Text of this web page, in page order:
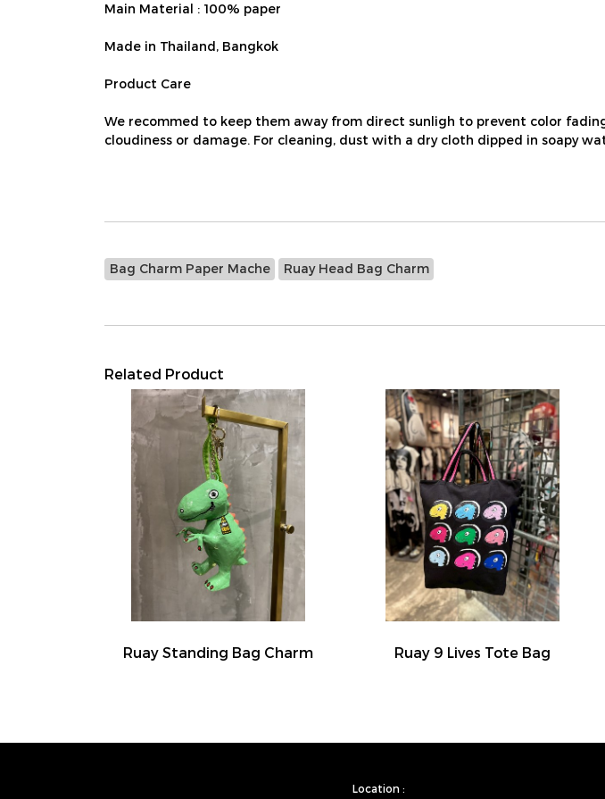
Main Material : 100% paper
Made in Thailand, Bangkok
Product Care
We recommed to keep them away from direct sunligh to prevent color
cloudiness or damage. For cleaning, dust with a dry cloth dipped in soapy
Bag Charm Paper Mache Ruay Head Bag Charm
Related Product
Ruay Standing Bag Charm Ruay 9 Lives Tote Bag
Location :